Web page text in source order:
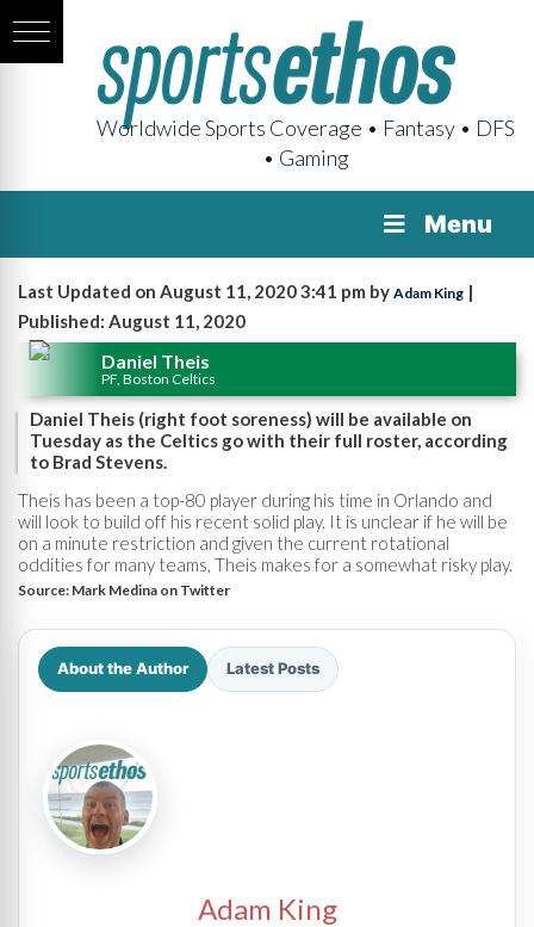
Worldwide Sports Coverage • Fantasy • DFS
• Gaming
Menu
Last Updated on August 11, 2020 3:41 pm by Adam King |
Published: August 11, 2020
Daniel Theis
PF, Boston Celtics
Daniel Theis (right foot soreness) will be available on
Tuesday as the Celtics go with their full roster, according
to Brad Stevens.
Theis has been a top-80 player during his time in Orlando and
will look to build off his recent solid play. It is unclear if he will be
on a minute restriction and given the current rotational
oddities for many teams, Theis makes for a somewhat risky play.
Source: Mark Medina on Twitter
About the Author Latest Posts
Adam King